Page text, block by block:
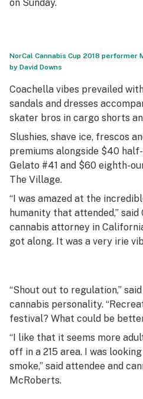
on Sunday.
NorCal Cannabis Cup 2018 performer
by David Downs
Coachella vibes prevailed
sandals and dresses
skater bros in cargo shorts
Slushies, shave ice, frescos
premiums alongside $40
Gelato #41 and $60 eighth-
The Village.
“I was amazed at the
humanity that attended,”
cannabis attorney in
got along. It was a very irie
“Shout out to regulation,”
cannabis personality.
festival? What could be
“I like that it seems more
off in a 215 area. I was
smoke,” said attendee and
McRoberts.